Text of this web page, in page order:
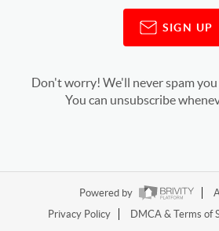
SIGN UP
Don't worry! We'll never spam
You can unsubscribe
Powered by
Privacy Policy
DMCA & Terms of